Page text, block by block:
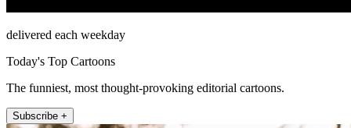
delivered each weekday
Today's Top Cartoons
The funniest, most thought-provoking editorial cartoons.
Subscribe +